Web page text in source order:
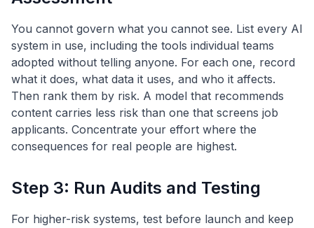
You cannot govern what you cannot see. List every AI
system in use, including the tools individual teams
adopted without telling anyone. For each one, record
what it does, what data it uses, and who it affects.
Then rank them by risk. A model that recommends
content carries less risk than one that screens job
applicants. Concentrate your effort where the
consequences for real people are highest.
Step 3: Run Audits and Testing
For higher-risk systems, test before launch and keep